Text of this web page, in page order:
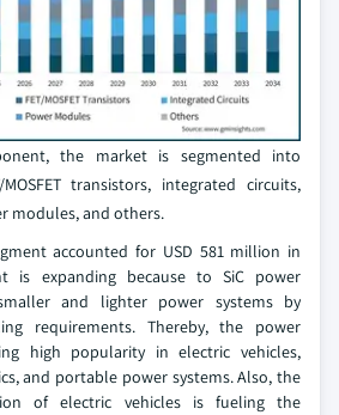
the market is segmented into
transistors, integrated circuits,
modules, and others.
accounted for USD 581 million in
is expanding because to SiC power
and lighter power systems by
requirements. Thereby, the power
high popularity in electric vehicles,
and portable power systems. Also, the
of electric vehicles is fueling the